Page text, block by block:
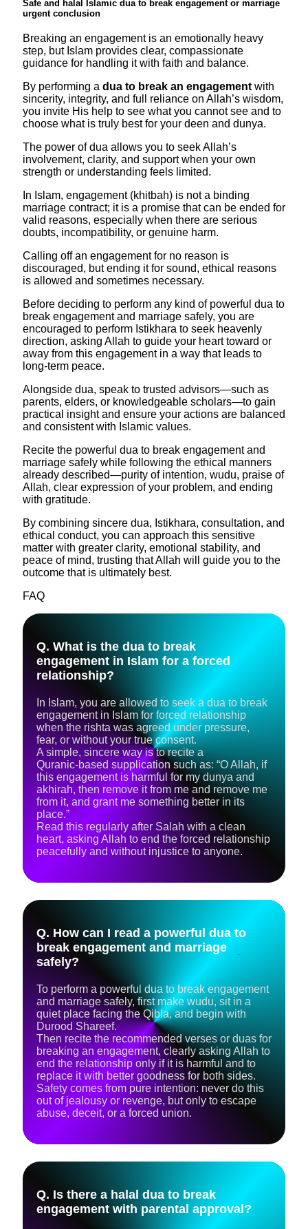
Safe and halal Islamic dua to break engagement or marriage
urgent conclusion
Breaking an engagement is an emotionally heavy
step, but Islam provides clear, compassionate
guidance for handling it with faith and balance.
By performing a dua to break an engagementwith
sincerity, integrity, and full reliance on Allah’s wisdom,
you invite His help to see what you cannot see and to
choose what is truly best for your deen and dunya.​
The power of dua allows you to seek Allah’s
involvement, clarity, and support when your own
strength or understanding feels limited.
In Islam, engagement (khitbah) is not a binding
marriage contract; it is a promise that can be ended for
valid reasons, especially when there are serious
doubts, incompatibility, or genuine harm.
Calling off an engagement for no reason is
discouraged, but ending it for sound, ethical reasons
is allowed and sometimes necessary.​
Before deciding to perform any kind of powerful dua to
break engagement and marriage safely, you are
encouraged to perform Istikhara to seek heavenly
direction, asking Allah to guide your heart toward or
away from this engagement in a way that leads to
long‑term peace.
Alongside dua, speak to trusted advisors—such as
parents, elders, or knowledgeable scholars—to gain
practical insight and ensure your actions are balanced
and consistent with Islamic values.​
Recite the powerful dua to break engagement and
marriage safely while following the ethical manners
already described—purity of intention, wudu, praise of
Allah, clear expression of your problem, and ending
with gratitude.
By combining sincere dua, Istikhara, consultation, and
ethical conduct, you can approach this sensitive
matter with greater clarity, emotional stability, and
peace of mind, trusting that Allah will guide you to the
outcome that is ultimately best.
FAQ
Q. What is the dua to break
engagement in Islam for a forced
relationship?
In Islam, you are allowed to seek a dua to break
engagement in Islam for forced relationship
when the rishta was agreed under pressure,
fear, or without your true consent.
A simple, sincere way is to recite a
Quranic‑based supplication such as: “O Allah, if
this engagement is harmful for my dunya and
akhirah, then remove it from me and remove me
from it, and grant me something better in its
place.”
Read this regularly after Salah with a clean
heart, asking Allah to end the forced relationship
peacefully and without injustice to anyone.
Q. How can I read a powerful dua to
break engagement and marriage
safely?
To perform a powerful dua to break engagement
and marriage safely, first make wudu, sit in a
quiet place facing the Qibla, and begin with
Durood Shareef.
Then recite the recommended verses or duas for
breaking an engagement, clearly asking Allah to
end the relationship only if it is harmful and to
replace it with better goodness for both sides.
Safety comes from pure intention: never do this
out of jealousy or revenge, but only to escape
abuse, deceit, or a forced union.
Q. Is there a halal dua to break
engagement with parental approval?